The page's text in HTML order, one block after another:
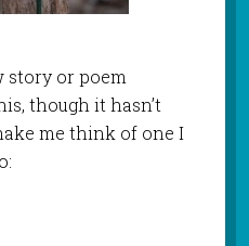
story or poem
though it hasn’t
me think of one I